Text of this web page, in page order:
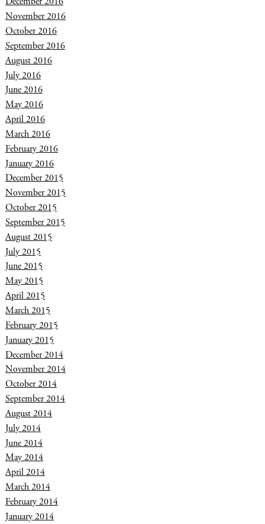
November 2016
October 2016
September 2016
August 2016
July 2016
June 2016
May 2016
April 2016
March 2016
February 2016
January 2016
December 2015
November 2015
October 2015
September 2015
August 2015
July 2015
June 2015
May 2015
April 2015
March 2015
February 2015
January 2015
December 2014
November 2014
October 2014
September 2014
August 2014
July 2014
June 2014
May 2014
April 2014
March 2014
February 2014
January 2014